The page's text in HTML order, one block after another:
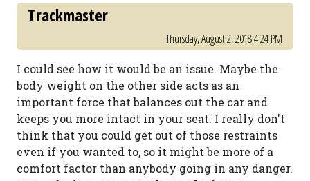
Trackmaster
Thursday, August 2, 2018 4:24 PM
I could see how it would be an issue. Maybe the
body weight on the other side acts as an
important force that balances out the car and
keeps you more intact in your seat. I really don't
think that you could get out of those restraints
even if you wanted to, so it might be more of a
comfort factor than anybody going in any danger.